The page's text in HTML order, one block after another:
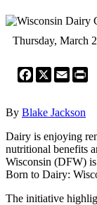
Thursday, March
Facebook
X Email
By Blake Jackson
Dairy is enjoying
nutritional benefits
Wisconsin (DFW)
Born to Dairy:
The initiative